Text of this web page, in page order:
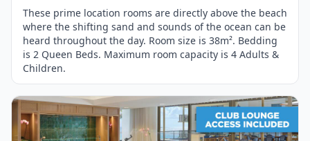
These prime location rooms are directly above the beach
where the shifting sand and sounds of the ocean can be
heard throughout the day. Room size is 38m². Bedding
is 2 Queen Beds. Maximum room capacity is 4 Adults &
Children.